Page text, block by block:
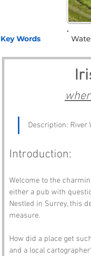
Key Words
Description: River
Introduction:
Welcome to the
either a pub with
Nestled in Surrey, this
measure.
How did a place get
and a local